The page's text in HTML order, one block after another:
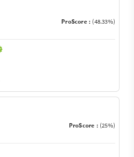
ProScore : (48.33%)
ProScore : (25%)